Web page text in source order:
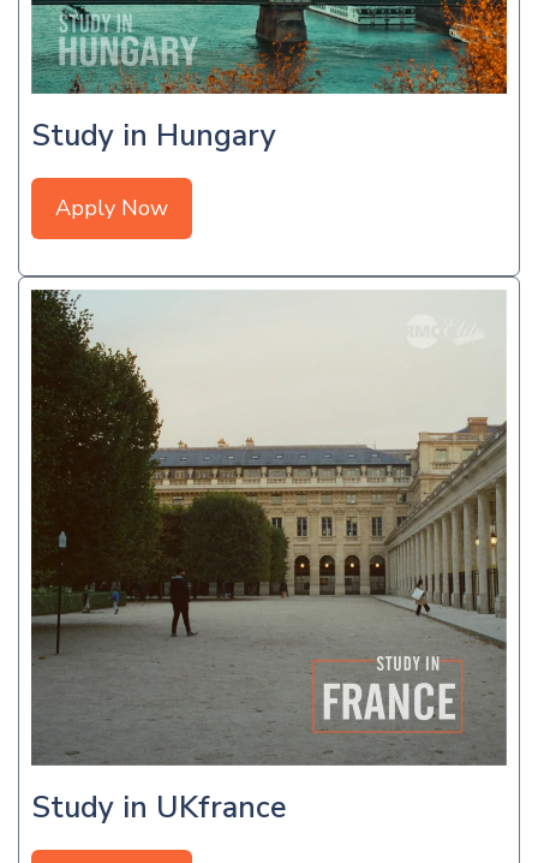
Study in Hungary
Apply Now
Study in UKfrance